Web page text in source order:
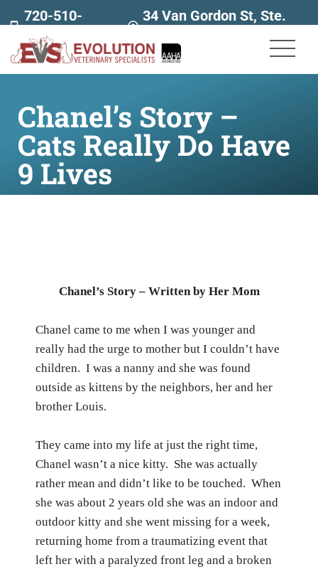
720-510-
7707
34 Van Gordon St, Ste.
Chanel’s Story –
Cats Really Do Have
9 Lives
Chanel’s Story – Written by Her Mom
Chanel came to me when I was younger and
really had the urge to mother but I couldn’t have
children. I was a nanny and she was found
outside as kittens by the neighbors, her and her
brother Louis.
They came into my life at just the right time,
Chanel wasn’t a nice kitty. She was actually
rather mean and didn’t like to be touched. When
she was about 2 years old she was an indoor and
outdoor kitty and she went missing for a week,
returning home from a traumatizing event that
left her with a paralyzed front leg and a broken